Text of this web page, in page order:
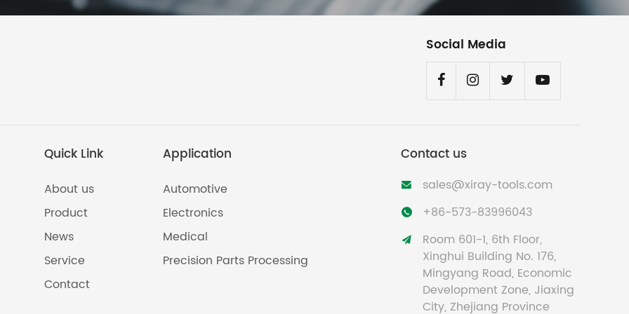
Social Media
Quick Link
About us
Product
News
Service
Contact
Application
Automotive
Electronics
Medical
Precision Parts Processing
Contact us
 sales@xiray-tools.com
 +86-573-83996043

Room 601-1, 6th Floor,
Xinghui Building No. 176,
Mingyang Road, Economic
Development Zone, Jiaxing
City, Zhejiang Province